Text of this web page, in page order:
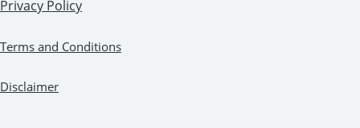
Privacy Policy
Terms and Conditions
Disclaimer